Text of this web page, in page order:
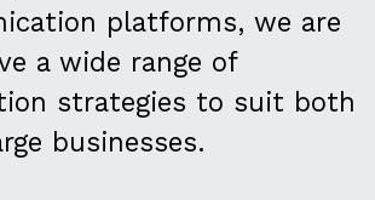
platforms, we are
a wide range of
strategies to suit both
businesses.